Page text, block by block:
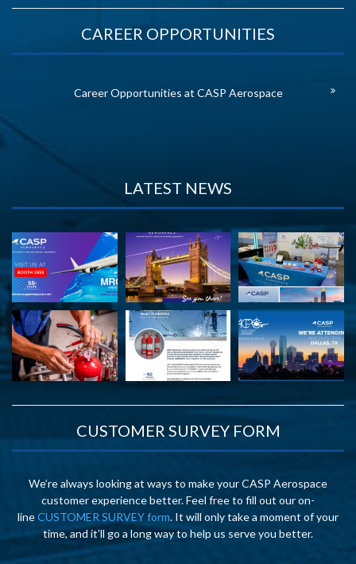
CAREER OPPORTUNITIES
Career Opportunities at CASP Aerospace
LATEST NEWS
CUSTOMER SURVEY FORM
We’re always looking at ways to make your CASP Aerospace
customer experience better. Feel free to fill out our on-
lineCUSTOMER SURVEY form. It will only take a moment of your
time, and it’ll go a long way to help us serve you better.